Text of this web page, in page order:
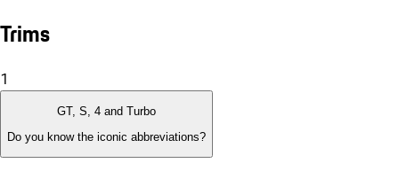
Trims
1
GT, S, 4 and Turbo
Do you know the iconic abbreviations?